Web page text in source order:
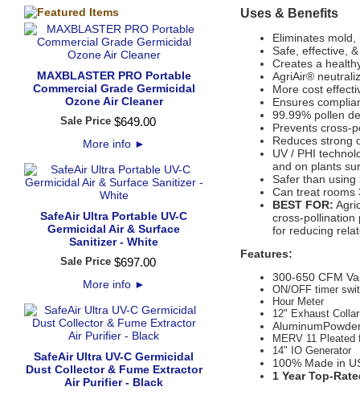
MAXBLASTER PRO Portable
Commercial Grade Germicidal
Ozone Air Cleaner
Sale Price $649.00
More info ►
SafeAir Ultra Portable UV-C
Germicidal Air & Surface
Sanitizer - White
Sale Price $697.00
More info ►
SafeAir Ultra UV-C Germicidal
Dust Collector & Fume Extractor
Air Purifier - Black
Uses & Benefits
Eliminates
Safe, effective,
Creates a
AgriAir®
More cost
Ensures
99.99% pollen
Prevents cross-
Reduces strong
UV / PHI
and on plants
Safer than using
Can treat rooms
BEST FOR:
cross-pollination
for reducing
Features:
300-650 CFM
ON/OFF timer
Hour Meter
12" Exhaust Collar
MERV 11
14" IO Generator
100% Made in
1 Year Top-